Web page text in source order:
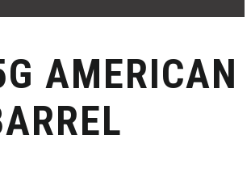
AMERICAN